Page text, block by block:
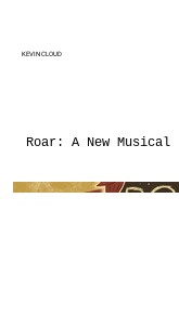
KEVIN CLOUD
Roar: A New Musical